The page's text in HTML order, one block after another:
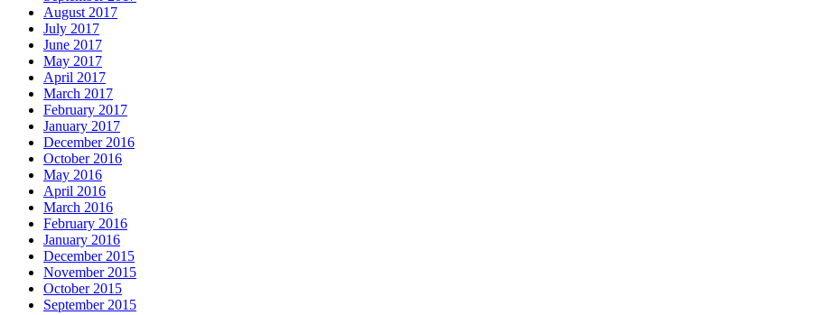
August 2017
July 2017
June 2017
May 2017
April 2017
March 2017
February 2017
January 2017
December 2016
October 2016
May 2016
April 2016
March 2016
February 2016
January 2016
December 2015
November 2015
October 2015
September 2015